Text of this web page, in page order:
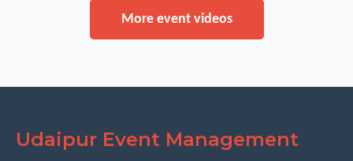
More event videos
Udaipur Event Management